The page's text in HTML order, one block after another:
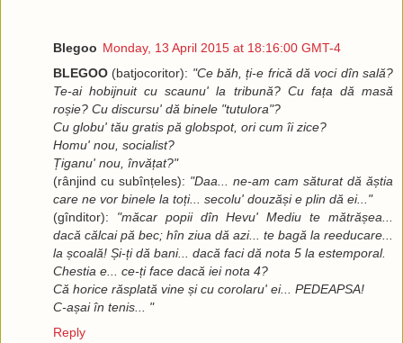
Blegoo Monday, 13 April 2015 at 18:16:00 GMT-4
BLEGOO (batjocoritor): "Ce băh, ți-e frică dă voci dîn sală?
Te-ai hobijnuit cu scaunu' la tribună? Cu fața dă masă
roșie? Cu discursu' dă binele "tutulora"?
Cu globu' tău gratis pă globspot, ori cum îi zice?
Homu' nou, socialist?
Țiganu' nou, învățat?"
(rânjind cu subînțeles): "Daa... ne-am cam săturat dă ăștia
care ne vor binele la toți... secolu' douzăși e plin dă ei..."
(gînditor): "măcar popii dîn Hevu' Mediu te mătrășea...
dacă călcai pă bec; hîn ziua dă azi... te bagă la reeducare...
la școală! Și-ți dă bani... dacă faci dă nota 5 la estemporal.
Chestia e... ce-ți face dacă iei nota 4?
Că horice răsplată vine și cu corolaru' ei... PEDEAPSA!
C-așai în tenis... "
Reply